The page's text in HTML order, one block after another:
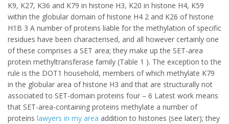
K9, K27, K36 and K79 in histone H3, K20 in histone H4, K59
within the globular domain of histone H4 2 and K26 of histone
H1B 3 A number of proteins liable for the methylation of specific
residues have been characterised, and all however certainly one
of these comprises a SET area; they make up the SET-area
protein methyltransferase family (Table 1 ). The exception to the
rule is the DOT1 household, members of which methylate K79
in the globular area of histone H3 and that are structurally not
associated to SET-domain proteins four – 6 Latest work means
that SET-area-containing proteins methylate a number of
proteins lawyers in my area addition to histones (see later); they